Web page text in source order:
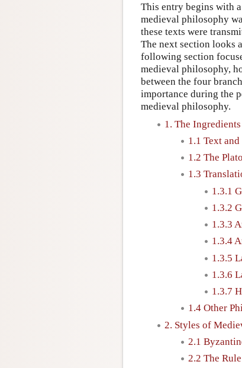
This entry begins with
medieval philosophy
these texts were
The next section looks
following section
medieval philosophy,
between the four
importance during the
medieval philosophy.
1. The
1.1 Text
1.2 The
1.3
1.3.1
1.3.2
1.3.3
1.3.4
1.3.5
1.3.6
1.3.7
1.4 Other
2. Styles of
2.1
2.2 The